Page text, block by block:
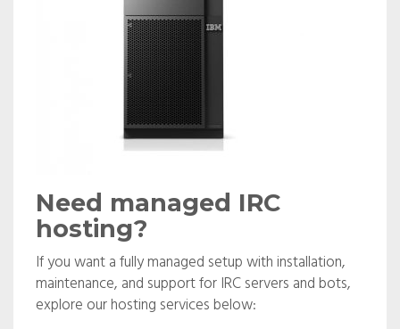
Need managed IRC
hosting?
If you want a fully managed setup with installation,
maintenance, and support for IRC servers and bots,
explore our hosting services below: